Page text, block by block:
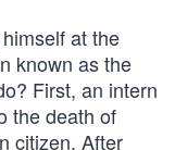
at the
known as the
First, an intern
the death of
citizen. After